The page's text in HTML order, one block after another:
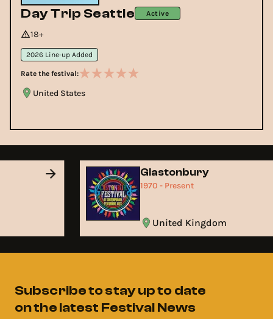
Day Trip Seattle Active
18+
2026 Line-up Added
Rate the festival:
United States
Glastonbury
1970 - Present
United Kingdom
Subscribe to stay up to date
on the latest Festival News